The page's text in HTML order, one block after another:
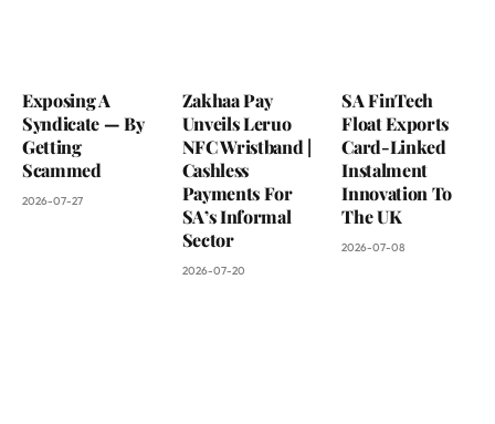
Exposing A
Syndicate — By
Getting
Scammed
2026-07-27
Zakhaa Pay
Unveils Leruo
NFC Wristband |
Cashless
Payments For
SA’s Informal
Sector
2026-07-20
SA FinTech
Float Exports
Card-Linked
Instalment
Innovation To
The UK
2026-07-08